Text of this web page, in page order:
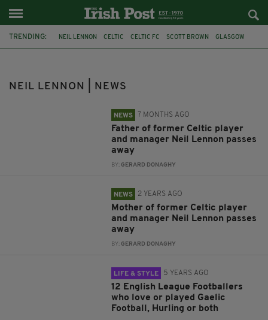
TRENDING: NEIL LENNON CELTIC CELTIC FC SCOTT BROWN GLASGOW
NEIL LENNON | NEWS
NEWS 7 MONTHS AGO
Father of former Celtic player
and manager Neil Lennon passes
away
BY:GERARD DONAGHY
NEWS 2 YEARS AGO
Mother of former Celtic player
and manager Neil Lennon passes
away
BY:GERARD DONAGHY
LIFE & STYLE 5 YEARS AGO
12 English League Footballers
who love or played Gaelic
Football, Hurling or both